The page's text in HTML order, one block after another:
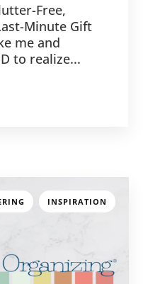
Free,
Minute Gift
me and
to realize...
, INSPIRATION